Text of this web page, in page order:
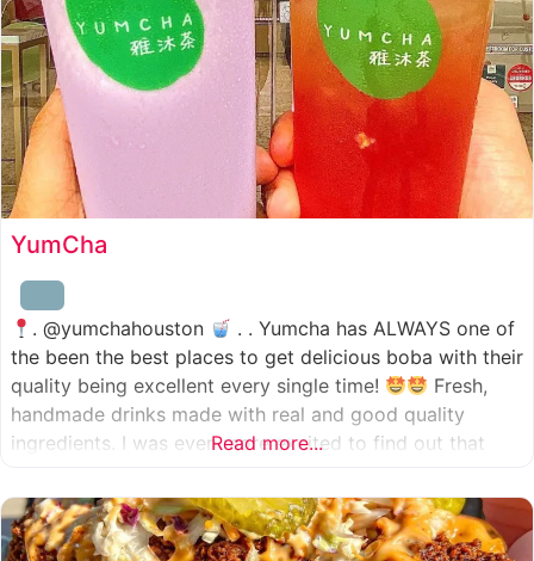
YumCha
. @yumchahouston
. . Yumcha has ALWAYS one of
the been the best places to get delicious boba with their
quality being excellent every single time!
Fresh,
handmade drinks made with real and good quality
ingredients. I was even more excited to find out that
one in Katy
Read more...